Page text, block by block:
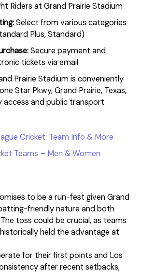
Riders at Grand Prairie Stadium
Select from various categories
Plus, Standard)
Secure payment and
tickets via email
Prairie Stadium is conveniently
Star Pkwy, Grand Prairie, Texas,
access and public transport
Cricket: Team Info & More
Teams – Men & Women
to be a run-fest given Grand
friendly nature and both
toss could be crucial, as teams
held the advantage at
for their first points and Los
after recent setbacks,